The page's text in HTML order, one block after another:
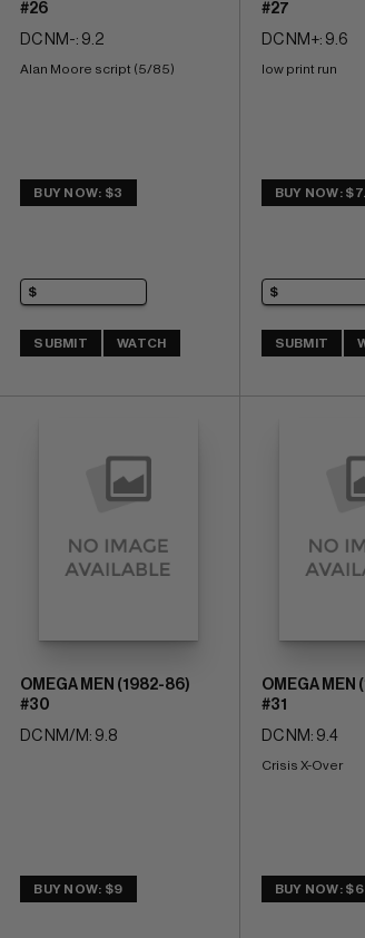
#26
DC NM-: 9.2
Alan Moore script (5/85)
BUY NOW: $3
SUBMIT WATCH
#27
DC NM+: 9.6
low print run
BUY NOW:
SUBMIT
OMEGA MEN (1982-86)
#30
DC NM/M: 9.8
BUY NOW: $9
OMEGA MEN
#31
DC NM: 9.4
Crisis X-Over
BUY NOW: $6